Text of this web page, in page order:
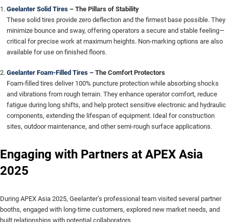
Geelanter Solid Tires– The Pillars of Stability
These solid tires provide zero deflection and the firmest base possible. They
minimize bounce and sway, offering operators a secure and stable feeling—
critical for precise work at maximum heights. Non-marking options are also
available for use on finished floors.
Geelanter Foam-Filled Tires– The Comfort Protectors
Foam-filled tires deliver 100% puncture protection while absorbing shocks
and vibrations from rough terrain. They enhance operator comfort, reduce
fatigue during long shifts, and help protect sensitive electronic and hydraulic
components, extending the lifespan of equipment. Ideal for construction
sites, outdoor maintenance, and other semi-rough surface applications.
Engaging with Partners at APEX Asia
2025
During APEX Asia 2025, Geelanter’s professional team visited several partner
booths, engaged with long-time customers, explored new market needs, and
built relationships with potential collaborators.